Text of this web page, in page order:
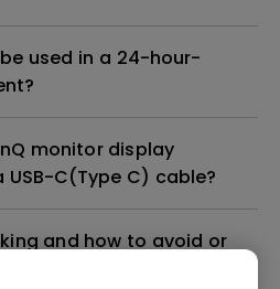
used in a 24-hour-
monitor display
C(Type C) cable?
and how to avoid or